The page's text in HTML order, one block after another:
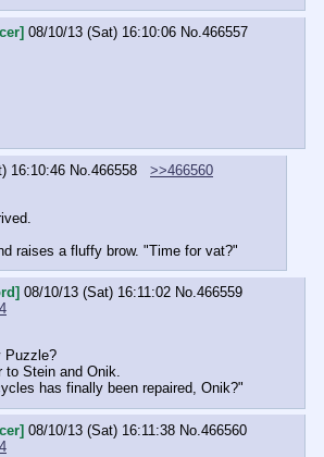
08/10/13 (Sat) 16:10:06 No.466557
16:10:46 No.466558
>>466560
raises a fluffy brow. "Time for vat?"
08/10/13 (Sat) 16:11:02 No.466559
Puzzle?
to Stein and Onik.
has finally been repaired, Onik?"
08/10/13 (Sat) 16:11:38 No.466560